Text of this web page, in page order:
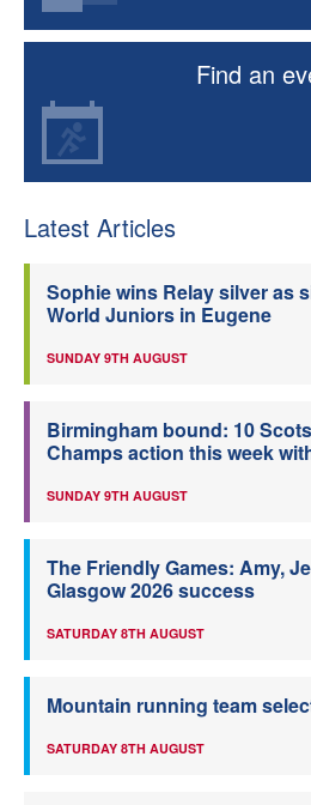
Find an
Latest Articles
Sophie wins Relay silver as
World Juniors in Eugene
SUNDAY 9TH AUGUST
Birmingham bound: 10
Champs action this week
SUNDAY 9TH AUGUST
The Friendly Games: Amy,
Glasgow 2026 success
SATURDAY 8TH AUGUST
Mountain running team
SATURDAY 8TH AUGUST